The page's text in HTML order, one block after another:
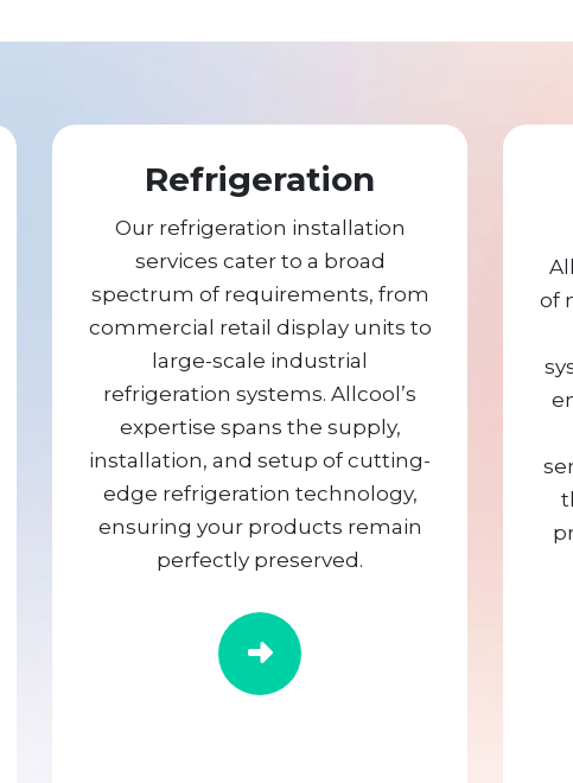
Refrigeration
Our refrigeration installation
services cater to a broad
spectrum of requirements, from
commercial retail display units to
large-scale industrial
refrigeration systems. Allcool’s
expertise spans the supply,
installation, and setup of cutting-
edge refrigeration technology,
ensuring your products remain
perfectly preserved.
of